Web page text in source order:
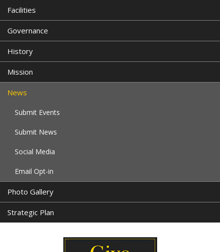
Facilities
Governance
History
Mission
News
Submit Events
Submit News
Social Media
Email Opt-in
Photo Gallery
Strategic Plan